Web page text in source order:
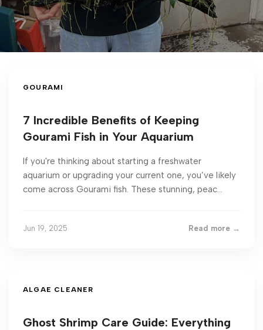
GOURAMI
7 Incredible Benefits of Keeping
Gourami Fish in Your Aquarium
If you're thinking about starting a freshwater
aquarium or upgrading your current one, you’ve likely
come across Gourami fish. These stunning, peac...
Jun 19, 2025 Read more →
ALGAE CLEANER
Ghost Shrimp Care Guide: Everything